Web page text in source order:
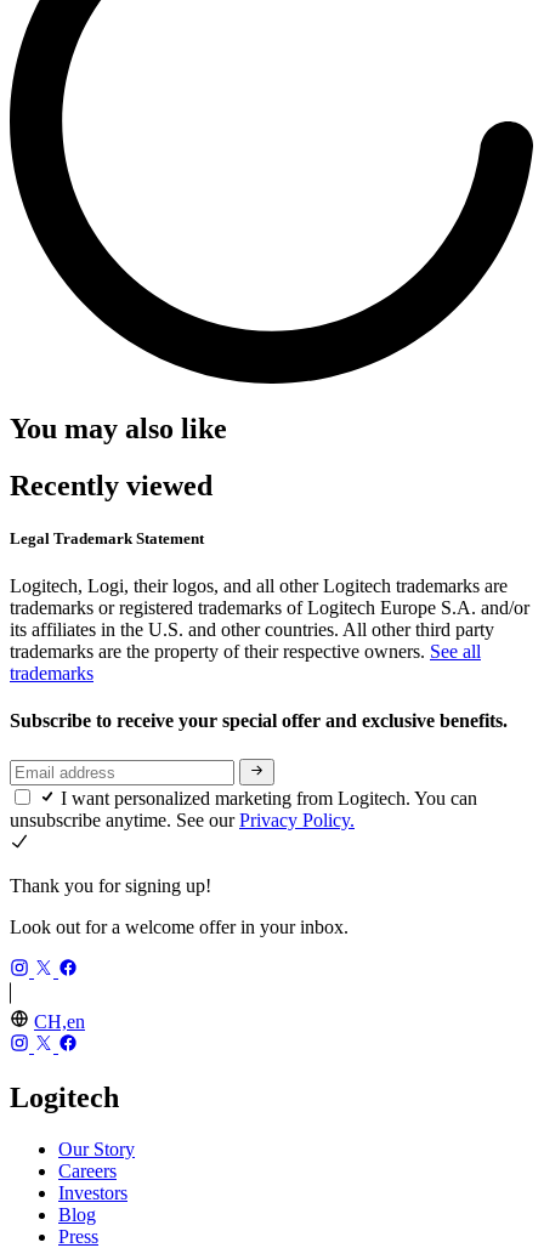
You may also like
Recently viewed
Legal Trademark Statement
Logitech, Logi, their logos, and all other Logitech trademarks are
trademarks or registered trademarks of Logitech Europe S.A. and/or
its affiliates in the U.S. and other countries. All other third party
trademarks are the property of their respective owners. See all
trademarks
Subscribe to receive your special offer and exclusive benefits.
I want personalized marketing from Logitech. You can
unsubscribe anytime. See ourPrivacy Policy.
Thank you for signing up!
Look out for a welcome offer in your inbox.
CH,en
Logitech
Our Story
Careers
Investors
Blog
Press